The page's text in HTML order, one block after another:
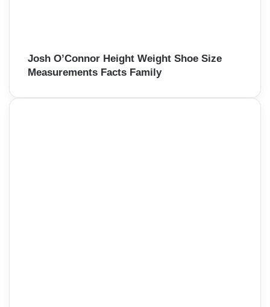
Josh O’Connor Height Weight Shoe Size
Measurements Facts Family